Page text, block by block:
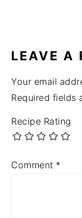
LEAVE A
Your email
Required fields
Recipe Rating
Comment *